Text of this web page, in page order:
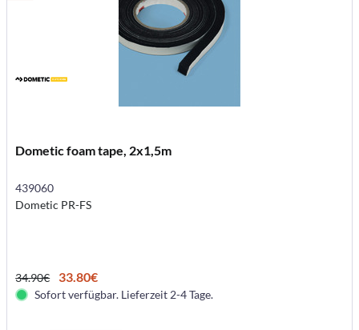
Dometic foam tape, 2x1,5m
439060
Dometic PR-FS
34.90€ 33.80€
Sofort verfügbar. Lieferzeit 2-4 Tage.